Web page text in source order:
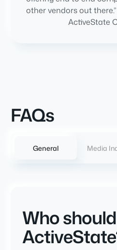
other vendors out there.”
ActiveState
FAQs
General Media
Who